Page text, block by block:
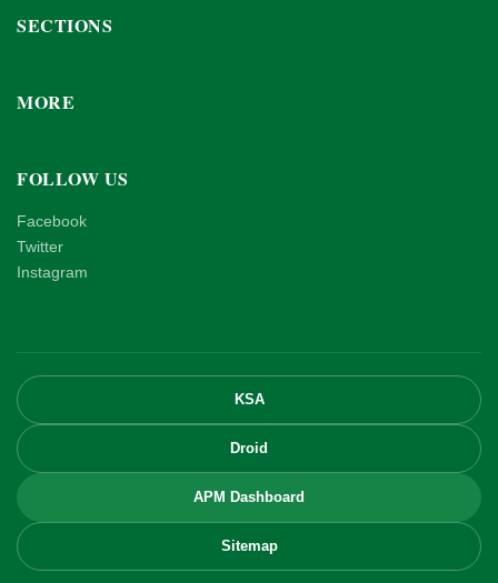
SECTIONS
MORE
FOLLOW US
Facebook
Twitter
Instagram
KSA
Droid
APM Dashboard
Sitemap